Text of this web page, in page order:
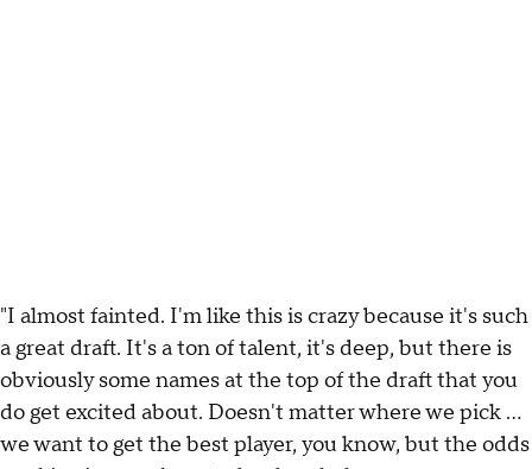
"I almost fainted. I'm like this is crazy because it's such
a great draft. It's a ton of talent, it's deep, but there is
obviously some names at the top of the draft that you
do get excited about. Doesn't matter where we pick ...
we want to get the best player, you know, but the odds